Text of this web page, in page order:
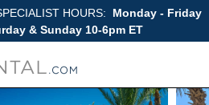
HOURS:
Monday - Friday
& Sunday 10-6pm ET